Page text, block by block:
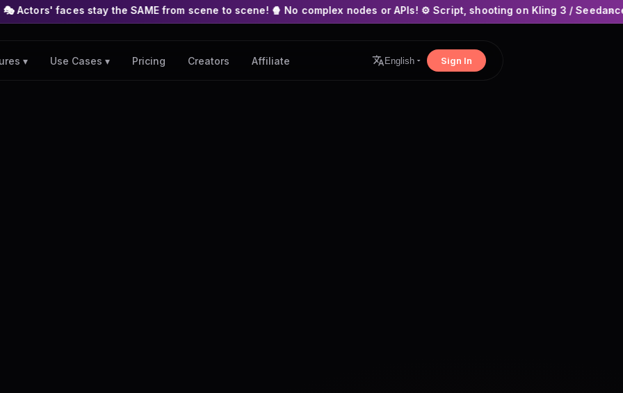
the SAME from scene to scene! 🍿 No complex nodes or APIs! ⚙️ Script, shooting on Kling 3 / Seedance 2 and auto-×
▾ Use Cases ▾ Pricing Creators Affiliate English Sign In